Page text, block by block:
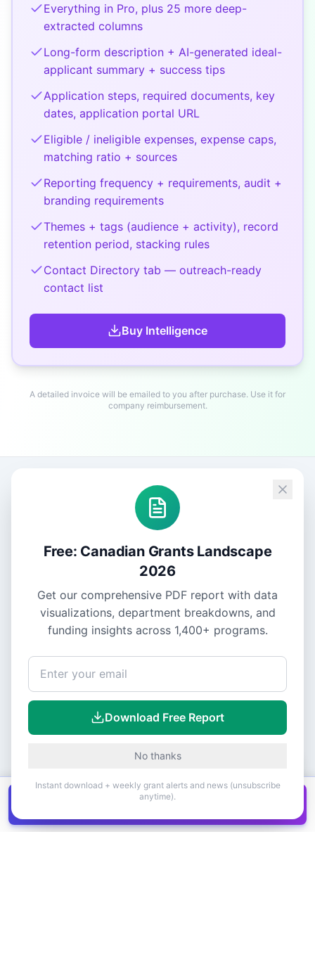
Everything in Pro, plus 25 more deep-
extracted columns
Long-form description + AI-generated ideal-
applicant summary + success tips
Application steps, required documents, key
dates, application portal URL
Eligible / ineligible expenses, expense caps,
matching ratio + sources
Reporting frequency + requirements, audit +
branding requirements
Themes + tags (audience + activity), record
retention period, stacking rules
Contact Directory tab — outreach-ready
contact list
Buy Intelligence
A detailed invoice will be emailed to you after purchase. Use it for
company reimbursement.
Canadian grants in one
Free: Canadian Grants Landscape
2026
Get our comprehensive PDF report with data
visualizations, department breakdowns, and
funding insights across 1,400+ programs.
Download Free Report
No thanks
Instant download + weekly grant alerts and news (unsubscribe
anytime).